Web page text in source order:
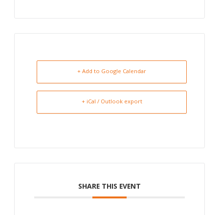
+ Add to Google Calendar
+ iCal / Outlook export
SHARE THIS EVENT